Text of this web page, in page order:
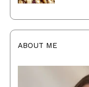
ABOUT ME